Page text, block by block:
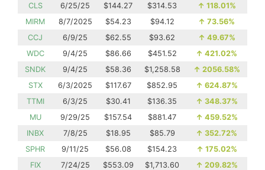
CLS
6/25/25 $144.27 $314.53 ↑ 118.01%
MIRM
8/7/2025 $54.23 $94.12 ↑ 73.56%
CCJ
6/9/25 $62.55 $93.62 ↑ 49.67%
WDC
9/4/25 $86.66 $451.52 ↑ 421.02%
SNDK
9/4/25 $58.36 $1,258.58 ↑ 2056.58%
STX
6/3/2025 $117.67 $852.95 ↑ 624.87%
TTMI
6/3/25 $30.41 $136.35 ↑ 348.37%
MU
9/29/25 $157.54 $881.47 ↑ 459.52%
INBX
7/8/25 $18.95 $85.79 ↑ 352.72%
SPHR
9/11/25 $56.08 $154.23 ↑ 175.02%
FIX
7/24/25 $553.09 $1,713.60 ↑ 209.82%